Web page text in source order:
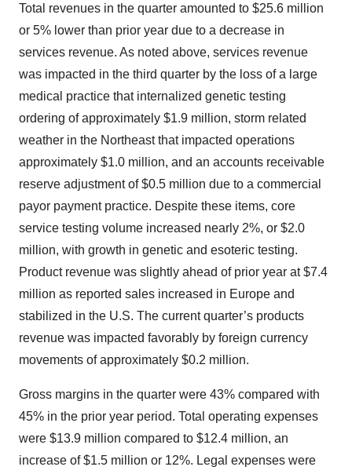
Total revenues in the quarter amounted to $25.6 million
or 5% lower than prior year due to a decrease in
services revenue. As noted above, services revenue
was impacted in the third quarter by the loss of a large
medical practice that internalized genetic testing
ordering of approximately $1.9 million, storm related
weather in the Northeast that impacted operations
approximately $1.0 million, and an accounts receivable
reserve adjustment of $0.5 million due to a commercial
payor payment practice. Despite these items, core
service testing volume increased nearly 2%, or $2.0
million, with growth in genetic and esoteric testing.
Product revenue was slightly ahead of prior year at $7.4
million as reported sales increased in Europe and
stabilized in the U.S. The current quarter’s products
revenue was impacted favorably by foreign currency
movements of approximately $0.2 million.
Gross margins in the quarter were 43% compared with
45% in the prior year period. Total operating expenses
were $13.9 million compared to $12.4 million, an
increase of $1.5 million or 12%. Legal expenses were